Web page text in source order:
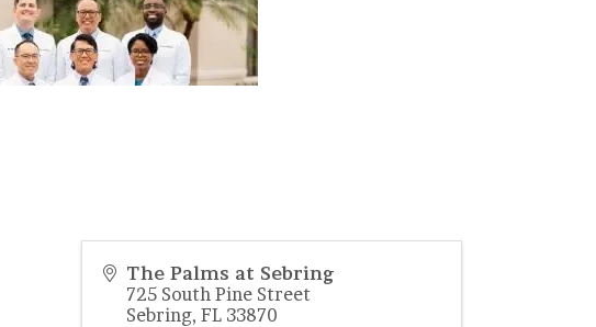
The Palms at Sebring
725 South Pine Street
Sebring,FL 33870